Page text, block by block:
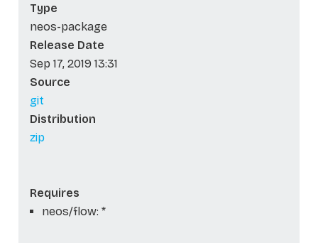
Type
neos-package
Release Date
Sep 17, 2019 13:31
Source
git
Distribution
zip
Requires
neos/flow: *